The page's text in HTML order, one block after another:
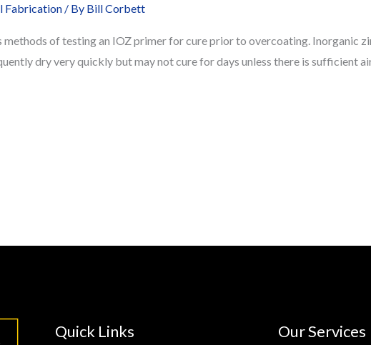
Fabrication/ By Bill Corbett
methods of testing an IOZ primer for cure prior to overcoating. Inorganic
dry very quickly but may not cure for days unless there is sufficient
Quick Links Our Services